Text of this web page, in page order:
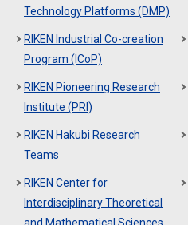
Technology Platforms (DMP)
RIKEN Industrial Co-creation
Program (ICoP)
RIKEN Pioneering Research
Institute (PRI)
RIKEN Hakubi Research
Teams
RIKEN Center for
Interdisciplinary Theoretical